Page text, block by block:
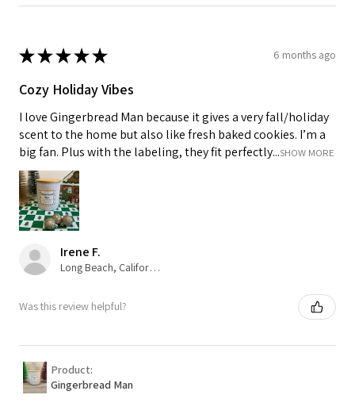
★★★★★ 6 months ago
Cozy Holiday Vibes
I love Gingerbread Man because it gives a very fall/holiday
scent to the home but also like fresh baked cookies. I’m a
big fan. Plus with the labeling, they fit perfectly...SHOW MORE
Irene F.
Long Beach, California, USA
Was this review helpful?
Product:
Gingerbread Man